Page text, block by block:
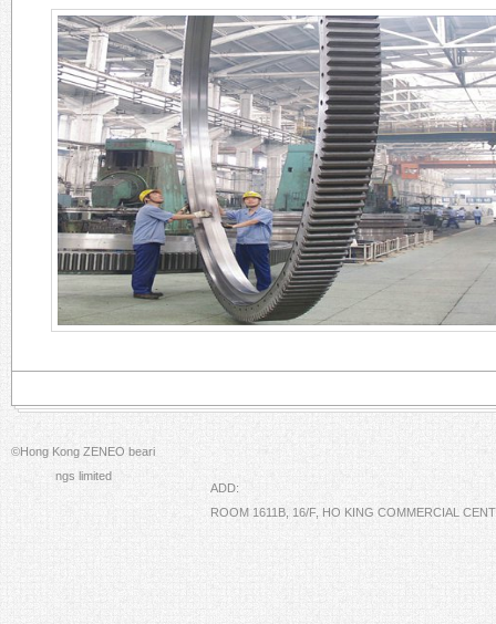
©Hong Kong ZENEO beari
ngs limited
ADD:
ROOM 1611B, 16/F, HO KING COMMERCIAL